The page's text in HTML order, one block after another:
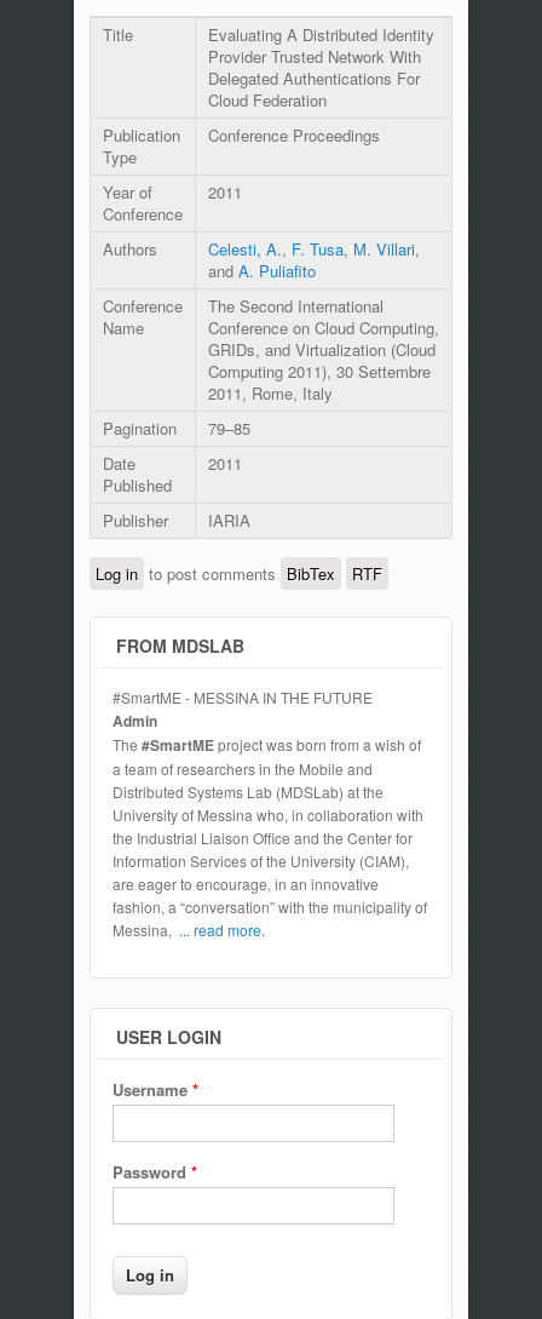
Title
Evaluating A Distributed Identity
Provider Trusted Network With
Delegated Authentications For
Cloud Federation
Publication
Type
Conference Proceedings
Year of
Conference
2011
Authors Celesti, A., F. Tusa, M. Villari,
and A. Puliafito
Conference
Name
The Second International
Conference on Cloud Computing,
GRIDs, and Virtualization (Cloud
Computing 2011), 30 Settembre
2011, Rome, Italy
Pagination
79–85
Date
Published
2011
Publisher IARIA
Log in to post comments BibTex RTF
FROM MDSLAB
#SmartME - MESSINA IN THE FUTURE
Admin
The #SmartMEproject was born from a wish of
a team of researchers in the Mobile and
Distributed Systems Lab (MDSLab) at the
University of Messina who, in collaboration with
the Industrial Liaison Office and the Center for
Information Services of the University (CIAM),
are eager to encourage, in an innovative
fashion, a “conversation” with the municipality of
Messina, ... read more.
USER LOGIN
Username *
Password *